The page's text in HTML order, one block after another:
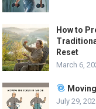
How to
Reset
March 6,
July 29,